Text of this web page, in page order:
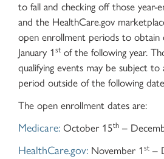
to fall and checking off those year-
and the HealthCare.gov
open enrollment periods to obtain
January 1 st of the following year.
qualifying events may be subject to
period outside of the following
The open enrollment dates are:
Medicare: October 15th –
HealthCare.gov: November 1 st –